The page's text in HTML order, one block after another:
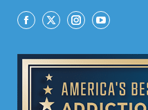
Facebook
X InstagramYouTube